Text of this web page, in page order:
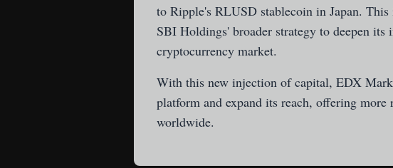
to Ripple's RLUSD stablecoin in Japan.
SBI Holdings' broader strategy to deepen its
cryptocurrency market.
With this new injection of capital, EDX
platform and expand its reach, offering
worldwide.